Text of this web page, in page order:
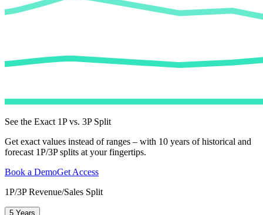
See the Exact 1P vs. 3P Split
Get exact values instead of ranges – with 10 years of historical and
forecast 1P/3P splits at your fingertips.
Book a DemoGet Access
1P/3P Revenue/Sales Split
5 Years